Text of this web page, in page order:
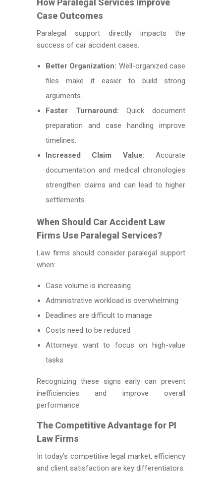
How Paralegal Services Improve
Case Outcomes
Paralegal support directly impacts the
success of car accident cases.
Better Organization: Well-organized case
files make it easier to build strong
arguments.
Faster Turnaround: Quick document
preparation and case handling improve
timelines.
Increased Claim Value: Accurate
documentation and medical chronologies
strengthen claims and can lead to higher
settlements.
When Should Car Accident Law
Firms Use Paralegal Services?
Law firms should consider paralegal support
when:
Case volume is increasing
Administrative workload is overwhelming
Deadlines are difficult to manage
Costs need to be reduced
Attorneys want to focus on high-value
tasks
Recognizing these signs early can prevent
inefficiencies and improve overall
performance.
The Competitive Advantage for PI
Law Firms
In today’s competitive legal market, efficiency
and client satisfaction are key differentiators.